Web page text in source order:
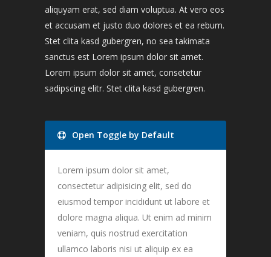
aliquyam erat, sed diam voluptua. At vero eos
et accusam et justo duo dolores et ea rebum.
Stet clita kasd gubergren, no sea takimata
sanctus est Lorem ipsum dolor sit amet.
Lorem ipsum dolor sit amet, consetetur
sadipscing elitr. Stet clita kasd gubergren.
Open Toggle by Default
Lorem ipsum dolor sit amet,
consectetur adipisicing elit, sed do
eiusmod tempor incididunt ut labore et
dolore magna aliqua. Ut enim ad minim
veniam, quis nostrud exercitation
ullamco laboris nisi ut aliquip ex ea